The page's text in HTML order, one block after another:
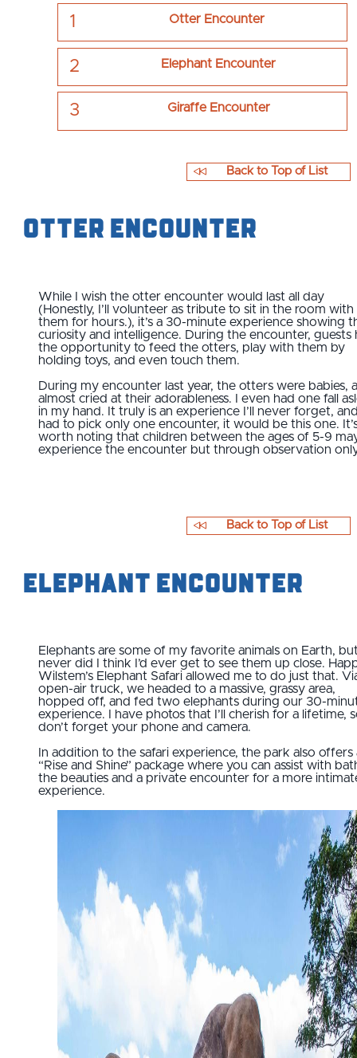
Otter Encounter
Elephant Encounter
Giraffe Encounter
Otter Encounter
Back to Top of List
While I wish the otter encounter would last all day
(Honestly, I’ll volunteer as tribute to sit in the room with
them for hours.), it’s a 30-minute experience showing
curiosity and intelligence. During the encounter, guests
the opportunity to feed the otters, play with them by
holding toys, and even touch them.
During my encounter last year, the otters were babies,
almost cried at their adorableness. I even had one fall
in my hand. It truly is an experience I’ll never forget,
had to pick only one encounter, it would be this one.
worth noting that children between the ages of 5-9
experience the encounter but through observation
Elephant Encounter
Back to Top of List
Elephants are some of my favorite animals on Earth,
never did I think I’d ever get to see them up close.
Wilstem’s Elephant Safari allowed me to do just that.
open-air truck, we headed to a massive, grassy area,
hopped off, and fed two elephants during our 30-
experience. I have photos that I’ll cherish for a lifetime,
don’t forget your phone and camera.
In addition to the safari experience, the park also offers
“Rise and Shine” package where you can assist with
the beauties and a private encounter for a more
experience.